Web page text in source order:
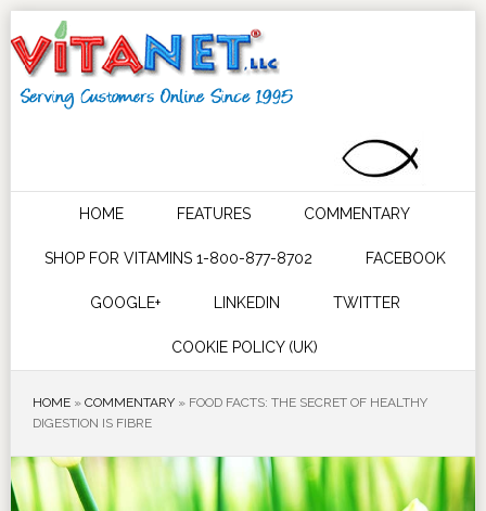
HOME FEATURES COMMENTARY
SHOP FOR VITAMINS 1-800-877-8702 FACEBOOK
GOOGLE+ LINKEDIN TWITTER
COOKIE POLICY (UK)
HOME» COMMENTARY» FOOD FACTS: THE SECRET OF HEALTHY
DIGESTION IS FIBRE